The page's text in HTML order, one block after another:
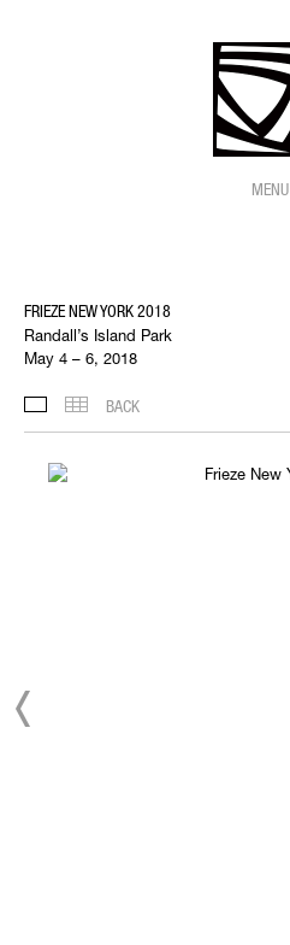
MENU
FRIEZE NEW YORK 2018
Randall’s Island Park
May 4 – 6, 2018
INSTALLATION VIEWS
THUMBNAILS
BACK